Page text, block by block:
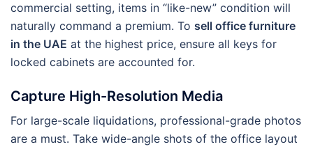
commercial setting, items in “like-new” condition will
naturally command a premium. To sell office furniture
in the UAE at the highest price, ensure all keys for
locked cabinets are accounted for.
Capture High-Resolution Media
For large-scale liquidations, professional-grade photos
are a must. Take wide-angle shots of the office layout